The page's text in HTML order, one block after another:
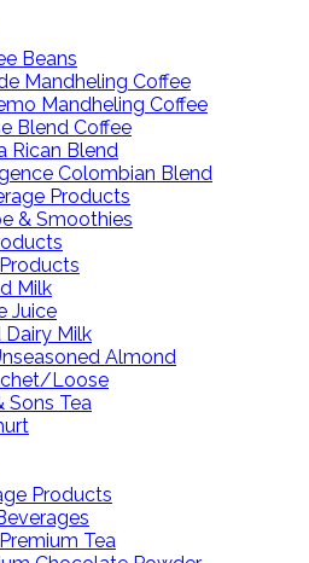
Beans
Mandheling Coffee
Mandheling Coffee
Blend Coffee
Rican Blend
Colombian Blend
Products
& Smoothies
Milk
Juice
Dairy Milk
Almond
Loose
Sons Tea
Products
Tea